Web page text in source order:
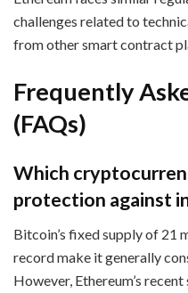
challenges related to
from other smart contract
Frequently
(FAQs)
Which
protection against
Bitcoin’s fixed supply of 21
record make it generally
However, Ethereum’s